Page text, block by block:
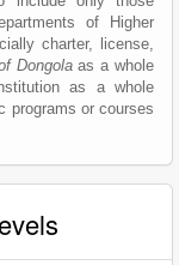
of Higher
charter, license,
Dongolaas a whole
as a whole
programs or courses